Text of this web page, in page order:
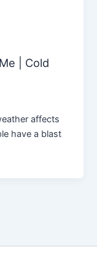
| Cold
affects
have a blast